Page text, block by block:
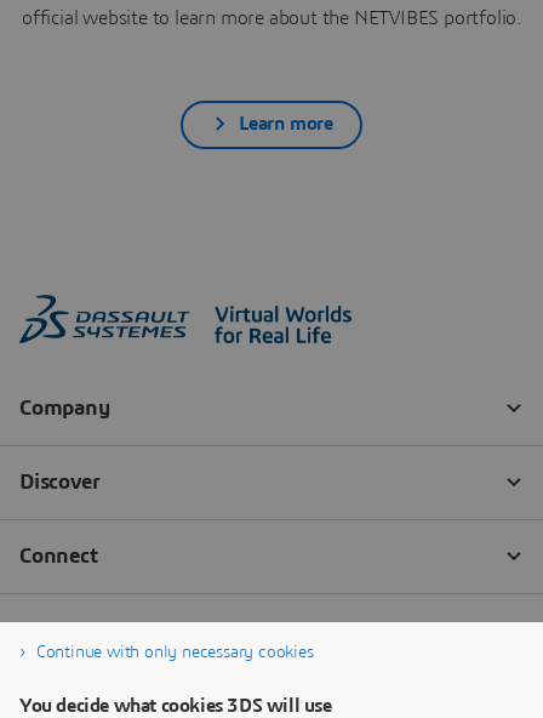
official website to learn more about the NETVIBES portfolio.
Learn more
Continue with only necessary cookies
You decide what cookies 3DS will use